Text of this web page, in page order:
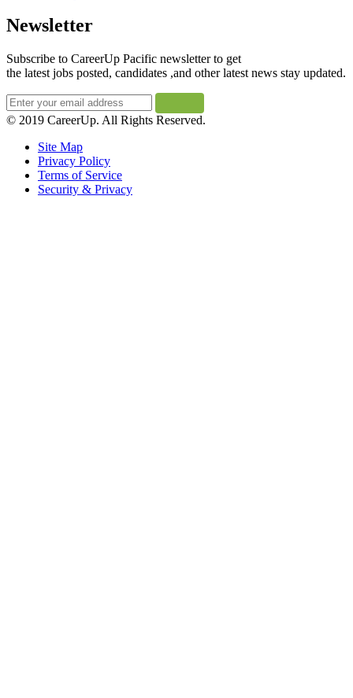
Newsletter
Subscribe to CareerUp Pacific newsletter to get
the latest jobs posted, candidates ,and other latest news stay updated.
© 2019 CareerUp. All Rights Reserved.
Site Map
Privacy Policy
Terms of Service
Security & Privacy